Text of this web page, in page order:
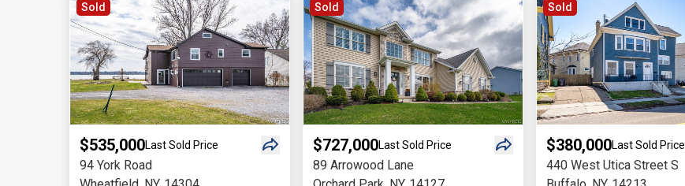
Sold
$535,000Last Sold Price
94 York Road
Sold
$727,000Last Sold Price
89 Arrowood Lane
Sold
$380,000Last Sold Price
440 West Utica Street S